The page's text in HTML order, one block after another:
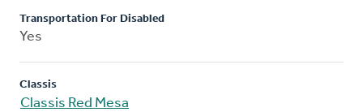
Transportation For Disabled
Yes
Classis
Classis Red Mesa